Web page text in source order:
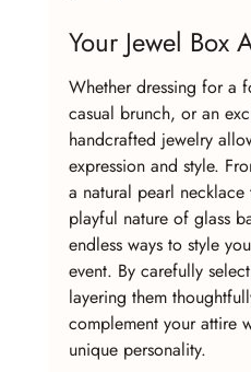
Your Jewel Box
Whether dressing for a
casual brunch, or an
handcrafted jewelry
expression and style.
a natural pearl
playful nature of glass
endless ways to style
event. By carefully
layering them
complement your attire
unique personality.